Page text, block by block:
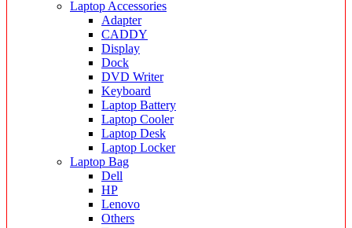
Laptop Accessories
Adapter
CADDY
Display
Dock
DVD Writer
Keyboard
Laptop Battery
Laptop Cooler
Laptop Desk
Laptop Locker
Laptop Bag
Dell
HP
Lenovo
Others